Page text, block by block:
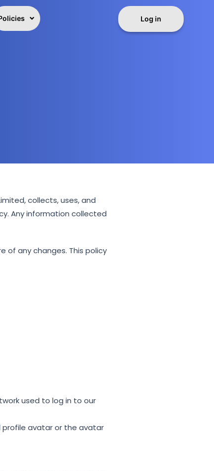
Log in
collects, uses, and
Any information collected
of any changes. This policy
used to log in to our
profile avatar or the avatar